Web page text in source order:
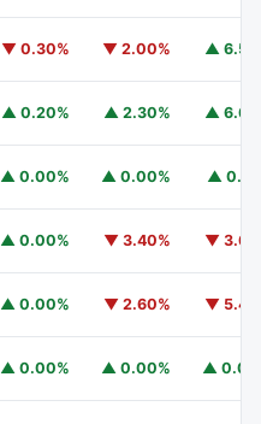
▼ 0.30% ▼ 2.00% ▲
▲ 0.20% ▲ 2.30% ▲
▲ 0.00% ▲ 0.00% ▲
▲ 0.00% ▼ 3.40% ▼
▲ 0.00% ▼ 2.60% ▼
▲ 0.00% ▲ 0.00% ▲